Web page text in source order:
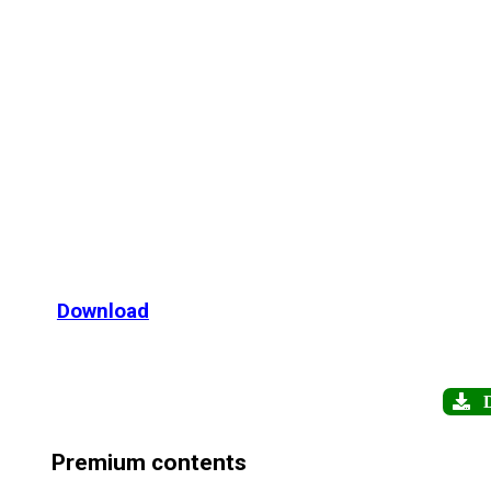
Download
Premium contents